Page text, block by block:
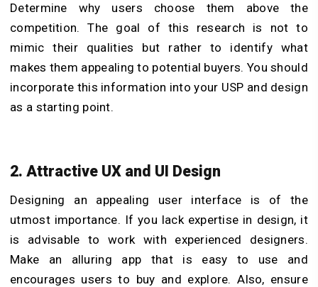
Determine why users choose them above the
competition. The goal of this research is not to
mimic their qualities but rather to identify what
makes them appealing to potential buyers. You should
incorporate this information into your USP and design
as a starting point.
2. Attractive UX and UI Design
Designing an appealing user interface is of the
utmost importance. If you lack expertise in design, it
is advisable to work with experienced designers.
Make an alluring app that is easy to use and
encourages users to buy and explore. Also, ensure